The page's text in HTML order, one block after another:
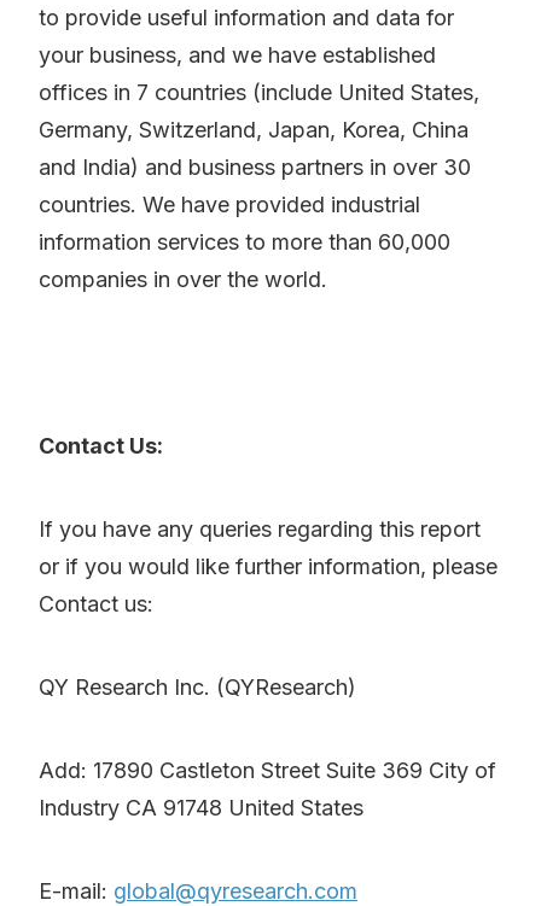
to provide useful information and data for
your business, and we have established
offices in 7 countries (include United States,
Germany, Switzerland, Japan, Korea, China
and India) and business partners in over 30
countries. We have provided industrial
information services to more than 60,000
companies in over the world.
Contact Us:
If you have any queries regarding this report
or if you would like further information, please
Contact us:
QY Research Inc. (QYResearch)
Add: 17890 Castleton Street Suite 369 City of
Industry CA 91748 United States
E-mail: global@qyresearch.com